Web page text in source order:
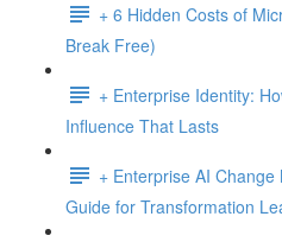
+ 6 Hidden Costs of
Break Free)
+ Enterprise Identity:
Influence That Lasts
+ Enterprise AI
Guide for Transformation